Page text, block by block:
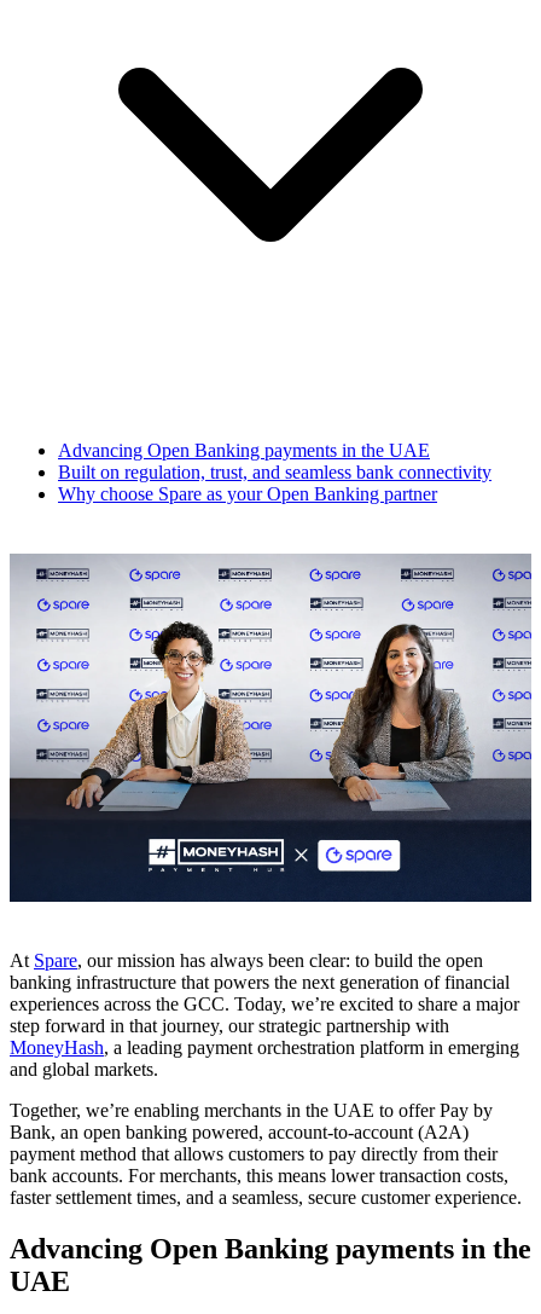
Advancing Open Banking payments in the UAE
Built on regulation, trust, and seamless bank connectivity
Why choose Spare as your Open Banking partner
At Spare, our mission has always been clear: to build the open
banking infrastructure that powers the next generation of financial
experiences across the GCC. Today, we’re excited to share a major
step forward in that journey, our strategic partnership with
MoneyHash, a leading payment orchestration platform in emerging
and global markets.
Together, we’re enabling merchants in the UAE to offer Pay by
Bank, an open banking powered, account-to-account (A2A)
payment method that allows customers to pay directly from their
bank accounts. For merchants, this means lower transaction costs,
faster settlement times, and a seamless, secure customer experience.
Advancing Open Banking payments in the
UAE